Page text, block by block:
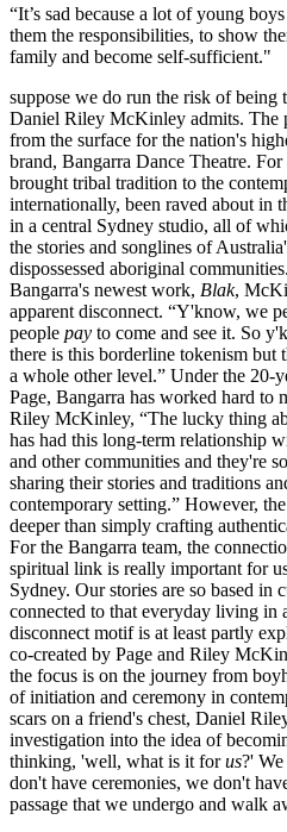
“It’s sad because a lot of young
them the responsibilities, to show
family and become self-sufficient."
suppose we do run the risk of being
Daniel Riley McKinley admits. The
from the surface for the nation's
brand, Bangarra Dance Theatre.
brought tribal tradition to the
internationally, been raved about in
in a central Sydney studio, all of
the stories and songlines of
dispossessed aboriginal
Bangarra's newest work, Blak,
apparent disconnect. “Y'know, we
people pay to come and see it. So
there is this borderline tokenism but
a whole other level.” Under the 20-
Page, Bangarra has worked hard to
Riley McKinley, “The lucky thing
has had this long-term relationship
and other communities and they're
sharing their stories and traditions
contemporary setting.” However,
deeper than simply crafting
For the Bangarra team, the
spiritual link is really important for
Sydney. Our stories are so based in
connected to that everyday living in
disconnect motif is at least partly
co-created by Page and Riley
the focus is on the journey from
of initiation and ceremony in
scars on a friend's chest, Daniel
investigation into the idea of
thinking, 'well, what is it forus?'
don't have ceremonies, we don't
passage that we undergo and walk